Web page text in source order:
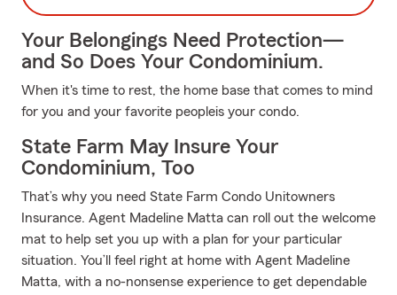
Your Belongings Need Protection—
and So Does Your Condominium.
When it's time to rest, the home base that comes to mind
for you and your favorite peopleis your condo.
State Farm May Insure Your
Condominium, Too
That’s why you need State Farm Condo Unitowners
Insurance. Agent Madeline Matta can roll out the welcome
mat to help set you up with a plan for your particular
situation. You’ll feel right at home with Agent Madeline
Matta, with a no-nonsense experience to get dependable